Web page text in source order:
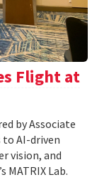
Flight at
by Associate
AI-driven
vision, and
MATRIX Lab.